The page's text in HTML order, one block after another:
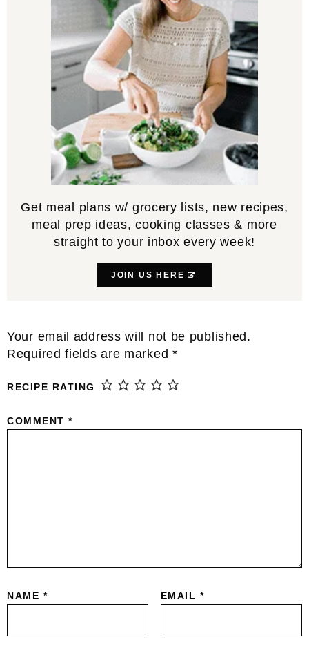
Get meal plans w/ grocery lists, new recipes,
meal prep ideas, cooking classes & more
straight to your inbox every week!
JOIN US HERE
Reader
Interactions
Your email address will not be published.
Required fields are marked *
RECIPE RATING
COMMENT *
NAME * EMAIL *